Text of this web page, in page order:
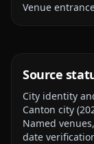
Venue
Source
City identity
Canton city (
Named
date